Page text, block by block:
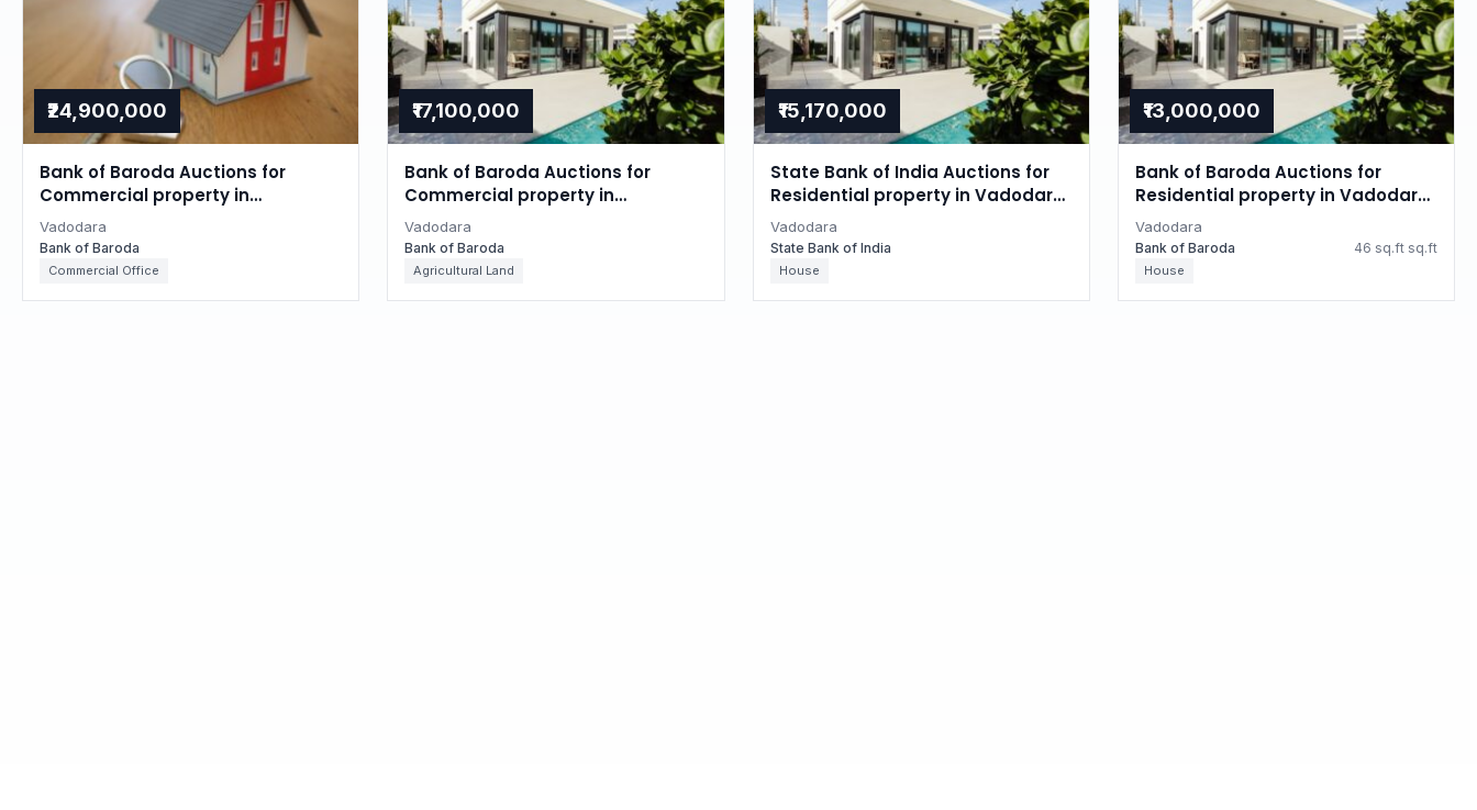
₹24,900,000
Bank of Baroda Auctions for
Commercial property in
Vadodara, Gujarat
Vadodara
Bank of Baroda
Commercial Office
₹17,100,000
Bank of Baroda Auctions for
Commercial property in
Vadodara, Gujarat
Vadodara
Bank of Baroda
Agricultural Land
₹15,170,000
State Bank of India Auctions for
Residential property in Vadodara,
Gujarat
Vadodara
State Bank of India
House
₹13,000,000
Bank of Baroda Auctions for
Residential property in Vadodara,
Gujarat
Vadodara
Bank of Baroda 46 sq.ft sq.ft
House